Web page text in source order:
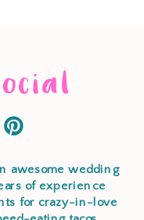
awesome wedding
of experience
for crazy-in-love